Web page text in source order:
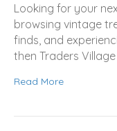
Looking for your
browsing vintage
finds, and
then Traders
Read More